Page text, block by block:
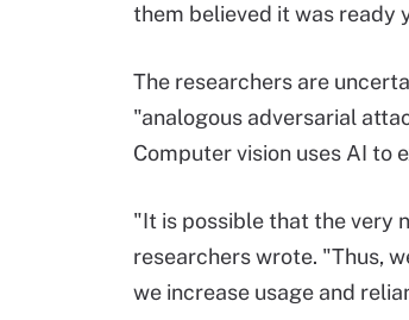
them believed it was ready
The researchers are
"analogous adversarial
Computer vision uses AI to
"It is possible that the very
researchers wrote. "Thus,
we increase usage and